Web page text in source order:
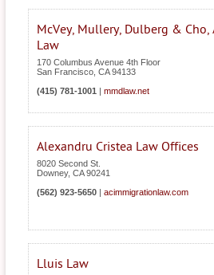
McVey, Mullery, Dulberg & Cho,
Law
170 Columbus Avenue 4th Floor
San Francisco CA 94133
(415) 781-1001
mmdlaw.net
Alexandru Cristea Law Offices
8020 Second St.
Downey, CA 90241
(562) 923-5650
acimmigrationlaw.com
Lluis Law